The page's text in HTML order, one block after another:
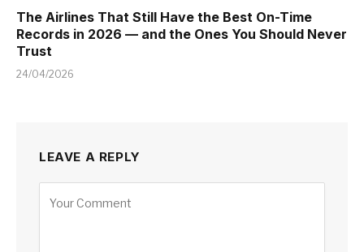
The Airlines That Still Have the Best On-Time
Records in 2026 — and the Ones You Should Never
Trust
24/04/2026
LEAVE A REPLY